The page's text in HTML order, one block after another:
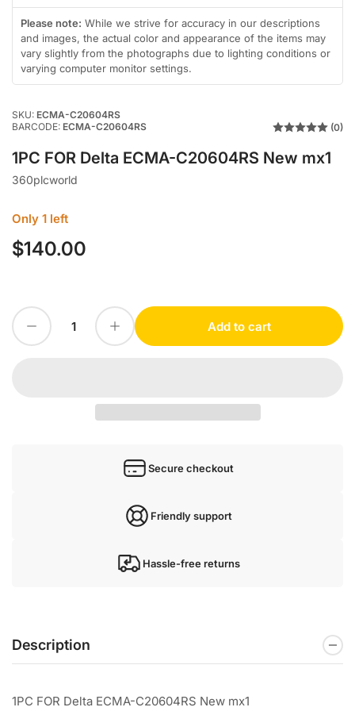
in
gallery
view
in
gallery
view
Please note: While we strive for accuracy in our descriptions
and images, the actual color and appearance of the items may
vary slightly from the photographs due to lighting conditions or
varying computer monitor settings.
SKU: ECMA-C20604RS
BARCODE: ECMA-C20604RS (0)
1PC FOR Delta ECMA-C20604RS New mx1
360plcworld
Only 1 left
Regular
$140.00
Decrease quantity for 1PC FOR Delta ECMA-C20604RS New mx1
Quantity Increase quantity for 1PC FOR Delta ECMA-C20604RS New mx1 Add to cart
Secure checkout
Friendly support
Hassle-free returns
Description
1PC FOR Delta ECMA-C20604RS New mx1